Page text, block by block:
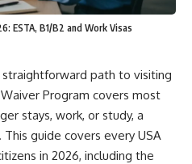
ESTA, B1/B2 and Work Visas
path to visiting
Program covers most
stays, work, or study, a
guide covers every USA
in 2026, including the